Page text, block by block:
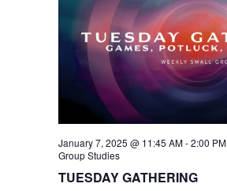
January 7, 2025 @ 11:45 AM-2:00 PM
Group Studies
TUESDAY GATHERING